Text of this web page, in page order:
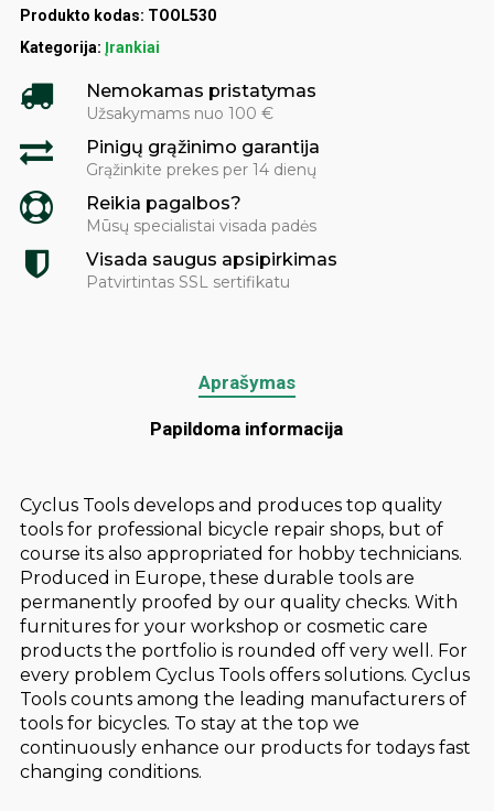
Produkto kodas: TOOL530
Kategorija: Įrankiai
Nemokamas pristatymas
Užsakymams nuo 100 €
Pinigų grąžinimo garantija
Grąžinkite prekes per 14 dienų
Reikia pagalbos?
Mūsų specialistai visada padės
Visada saugus apsipirkimas
Patvirtintas SSL sertifikatu
Aprašymas
Papildoma informacija
Cyclus Tools develops and produces top quality
tools for professional bicycle repair shops, but of
course its also appropriated for hobby technicians.
Produced in Europe, these durable tools are
permanently proofed by our quality checks. With
furnitures for your workshop or cosmetic care
products the portfolio is rounded off very well. For
every problem Cyclus Tools offers solutions. Cyclus
Tools counts among the leading manufacturers of
tools for bicycles. To stay at the top we
continuously enhance our products for todays fast
changing conditions.